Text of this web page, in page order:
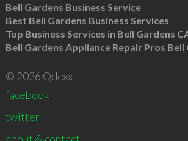
Bell Gardens Business Service
Best Bell Gardens Business Services
Top Business Services in Bell Gardens
Bell Gardens Appliance Repair Pros Bell
© 2026 Qdexx
facebook
twitter